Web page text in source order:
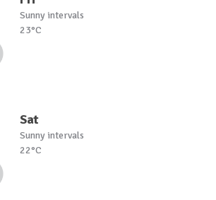
Sunny intervals
23°C
Sat
Sunny intervals
22°C